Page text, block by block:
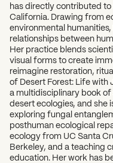
has directly contributed
California. Drawing from
environmental
relationships between
Her practice blends
visual forms to create
reimagine restoration,
of Desert Forest: Life with
a multidisciplinary book of
desert ecologies, and she
exploring fungal
posthuman ecological
ecology from UC Santa
Berkeley, and a teaching
education. Her work has